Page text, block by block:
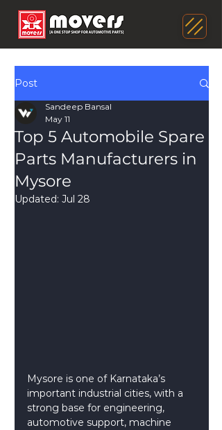
Post
Top 5 Automobile Spare
Parts Manufacturers in
Mysore
Sandeep Bansal
May 11
Updated: Jul 28
Mysore is one of Karnataka’s
important industrial cities, with a
strong base for engineering,
automotive support, machine